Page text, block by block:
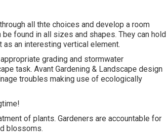
all thte choices and develop a room
found in all sizes and shapes. They can hold
as an interesting vertical element.
grading and stormwater
task. Avant Gardening & Landscape design
troubles making use of ecologically
of plants. Gardeners are accountable for
blossoms.